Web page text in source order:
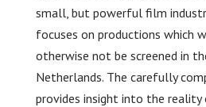
small, but powerful film
focuses on productions which
otherwise not be screened in
Netherlands. The carefully
provides insight into the